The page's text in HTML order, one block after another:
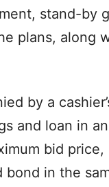
stand-by
plans, along
by a
and loan in
bid
in the